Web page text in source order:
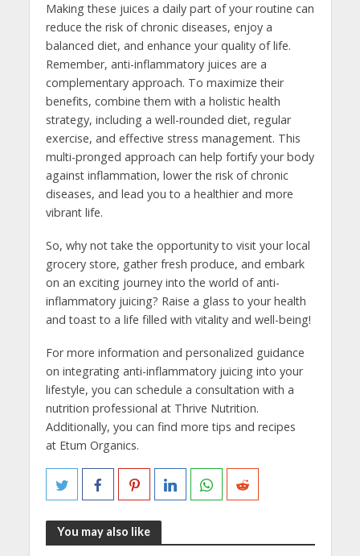
Making these juices a daily part of your routine can
reduce the risk of chronic diseases, enjoy a
balanced diet, and enhance your quality of life.
Remember, anti-inflammatory juices are a
complementary approach. To maximize their
benefits, combine them with a holistic health
strategy, including a well-rounded diet, regular
exercise, and effective stress management. This
multi-pronged approach can help fortify your body
against inflammation, lower the risk of chronic
diseases, and lead you to a healthier and more
vibrant life.
So, why not take the opportunity to visit your local
grocery store, gather fresh produce, and embark
on an exciting journey into the world of anti-
inflammatory juicing? Raise a glass to your health
and toast to a life filled with vitality and well-being!
For more information and personalized guidance
on integrating anti-inflammatory juicing into your
lifestyle, you can schedule a consultation with a
nutrition professional at Thrive Nutrition.
Additionally, you can find more tips and recipes
at Etum Organics.
You may also like